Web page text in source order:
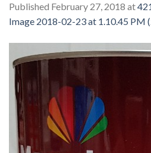
Published February 27, 2018 at
Image 2018-02-23 at 1.10.45 PM